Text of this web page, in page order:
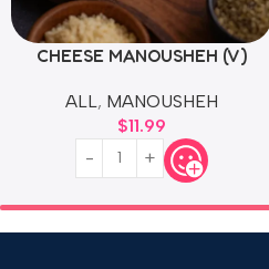
CHEESE MANOUSHEH (V)
ALL , MANOUSHEH
$11.99